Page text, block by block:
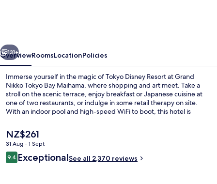
Lobby
Next
131+
OverviewRoomsLocationPolicies
Immerse yourself in the magic of Tokyo Disney Resort at Grand
Nikko Tokyo Bay Maihama, where shopping and art meet. Take a
stroll on the scenic terrace, enjoy breakfast or Japanese cuisine at
one of two restaurants, or indulge in some retail therapy on site.
With an indoor pool and high-speed WiFi to boot, this hotel is
The
current
price
is
NZ$261
31 Aug - 1 Sept
Reviews
9.49.4 out of 10
ExceptionalSee all 2,370 reviews